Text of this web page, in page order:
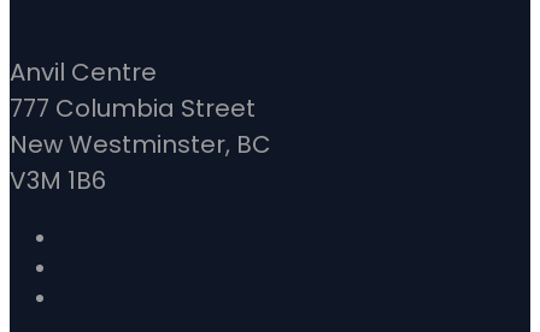
Anvil Centre
777 Columbia Street
New Westminster, BC
V3M 1B6